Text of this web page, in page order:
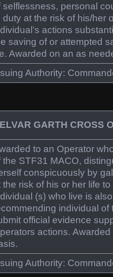
selflessness, personal
duty at the risk of his/her
actions
saving of or attempted
Awarded on an as
Authority:
GARTH CROSS
to an Operator
the STF31 MACO,
conspicuously by
the risk of his or her life
(s) who live is
individual of
official evidence
actions.
Authority: